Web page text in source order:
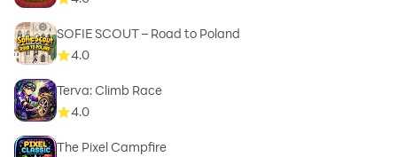
SOFIE SCOUT – Road to Poland
4.0
Terva: Climb Race
4.0
The Pixel Campfire